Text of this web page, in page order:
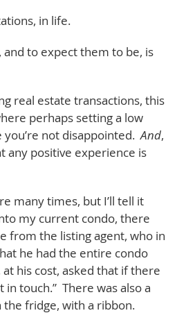
in life.
to expect them to be, is
real estate transactions, this
perhaps setting a low
you’re not disappointed.And,
any positive experience is
many times, but I’ll tell it
my current condo, there
from the listing agent, who in
he had the entire condo
his cost, asked that if there
in touch.” There was also a
fridge, with a ribbon.